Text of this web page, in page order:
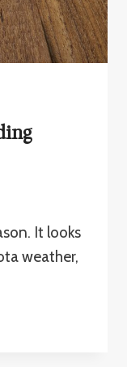
It looks
weather,